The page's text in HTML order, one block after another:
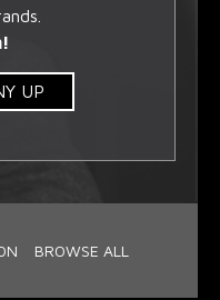
UP
BROWSE ALL